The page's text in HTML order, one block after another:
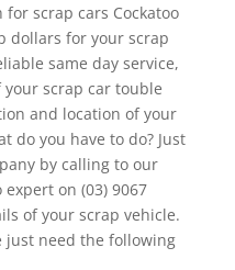
for scrap cars Cockatoo
dollars for your scrap
same day service,
scrap car touble
and location of your
do you have to do? Just
by calling to our
on (03) 9067
of your scrap vehicle.
just need the following